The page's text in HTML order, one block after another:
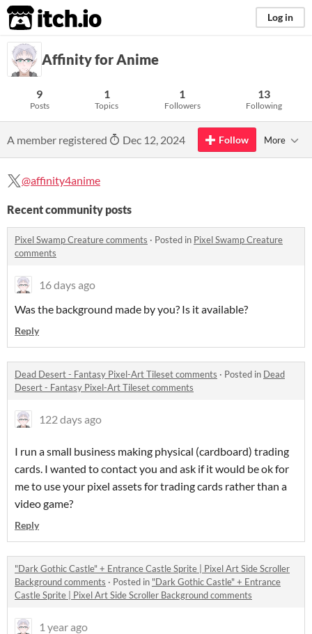
itch.io Log in
Affinity for Anime
9
Posts
1
Topics
1
Followers
13
Following
A member registered Dec 12, 2024 Follow More
@affinity4anime
Recent community posts
Pixel Swamp Creature comments · Posted in Pixel Swamp Creature
comments
16 days ago
Was the background made by you? Is it available?
Reply
Dead Desert - Fantasy Pixel-Art Tileset comments · Posted in Dead
Desert - Fantasy Pixel-Art Tileset comments
122 days ago
I run a small business making physical (cardboard) trading
cards. I wanted to contact you and ask if it would be ok for
me to use your pixel assets for trading cards rather than a
video game?
Reply
"Dark Gothic Castle" + Entrance Castle Sprite | Pixel Art Side Scroller
Background comments · Posted in "Dark Gothic Castle" + Entrance
Castle Sprite | Pixel Art Side Scroller Background comments
1 year ago